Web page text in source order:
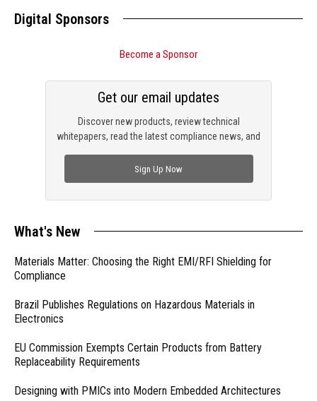
Digital Sponsors
Become a Sponsor
Discover new products, review technical
whitepapers, read the latest compliance news, and
Get our email updates
Sign Up Now
What's New
Materials Matter: Choosing the Right EMI/RFI Shielding for
Compliance
Brazil Publishes Regulations on Hazardous Materials in
Electronics
EU Commission Exempts Certain Products from Battery
Replaceability Requirements
Designing with PMICs into Modern Embedded Architectures